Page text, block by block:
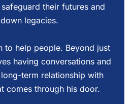
their futures and
legacies.
to help people. Beyond just
having conversations and
term relationship with
comes through his door.